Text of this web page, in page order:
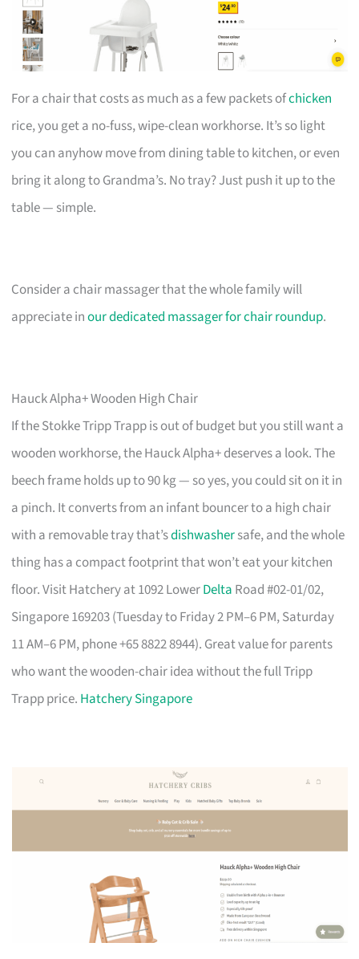
For a chair that costs as much as a few packets ofchicken
rice, you get a no-fuss, wipe-clean workhorse. It’s so light
you can anyhow move from dining table to kitchen, or even
bring it along to Grandma’s. No tray? Just push it up to the
table — simple.
Consider a chair massager that the whole family will
appreciate inour dedicated massager for chair roundup.
Hauck Alpha+ Wooden High Chair
If the Stokke Tripp Trapp is out of budget but you still want a
wooden workhorse, the Hauck Alpha+ deserves a look. The
beech frame holds up to 90 kg — so yes, you could sit on it in
a pinch. It converts from an infant bouncer to a high chair
with a removable tray that’sdishwashersafe, and the whole
thing has a compact footprint that won’t eat your kitchen
floor. Visit Hatchery at 1092 LowerDelta Road #02-01/02,
Singapore 169203 (Tuesday to Friday 2 PM–6 PM, Saturday
11 AM–6 PM, phone +65 8822 8944). Great value for parents
who want the wooden-chair idea without the full Tripp
Trapp price. Hatchery Singapore